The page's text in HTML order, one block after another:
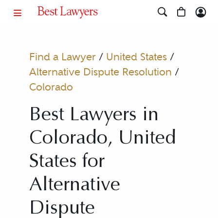
Find a Lawyer/ United States/
Alternative Dispute Resolution /
Colorado
Best Lawyers in
Colorado, United
States for
Alternative
Dispute